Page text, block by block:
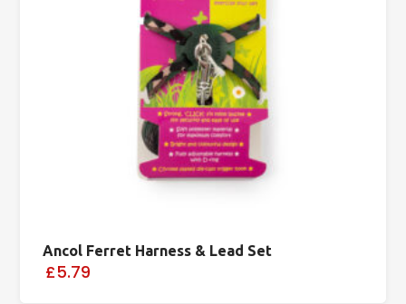
Ancol Ferret Harness & Lead Set
£5.79